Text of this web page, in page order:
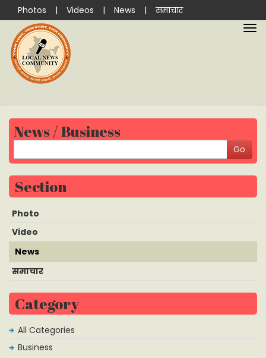
Photos | Videos | News | समाचार
News / Business
Section
Photo
Video
News
समाचार
Category
All Categories
Business